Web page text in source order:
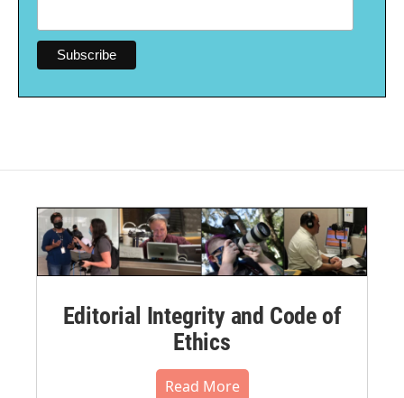
Editorial Integrity and Code of
Ethics
Read More